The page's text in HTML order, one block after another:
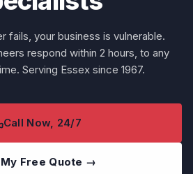
fails, your business is vulnerable.
respond within 2 hours, to any
Serving Essex since 1967.
Call Now, 24/7
Free Quote →